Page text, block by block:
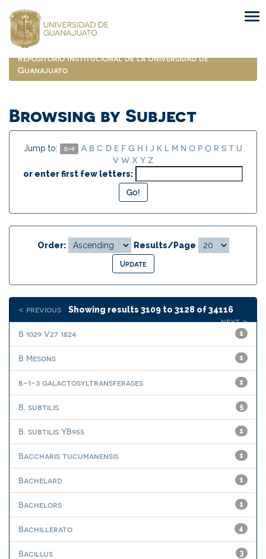
navigation
Repositorio Institucional de la Universidad de
Guanajuato
Browsing by Subject
Jump to: 0-9 A B C D E F G H I J K L M N O P Q R S T U
V W X Y Z
or enter first few letters:
Order: Results/Page
Showing results 3109 to 3128 of 34116
< previous
next >
B 1029 V27 1824
1
B Mesons 1
b-1-3 galactosyltransferases 1
B. subtilis 5
B. subtilis YB955 1
Baccharis tucumanensis 1
Bachelard 1
Bachelors 1
Bachillerato 4
Bacillus 3